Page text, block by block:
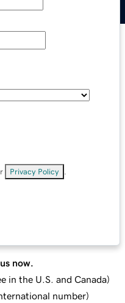
Privacy Policy
now.
in the U.S. and Canada)
number)